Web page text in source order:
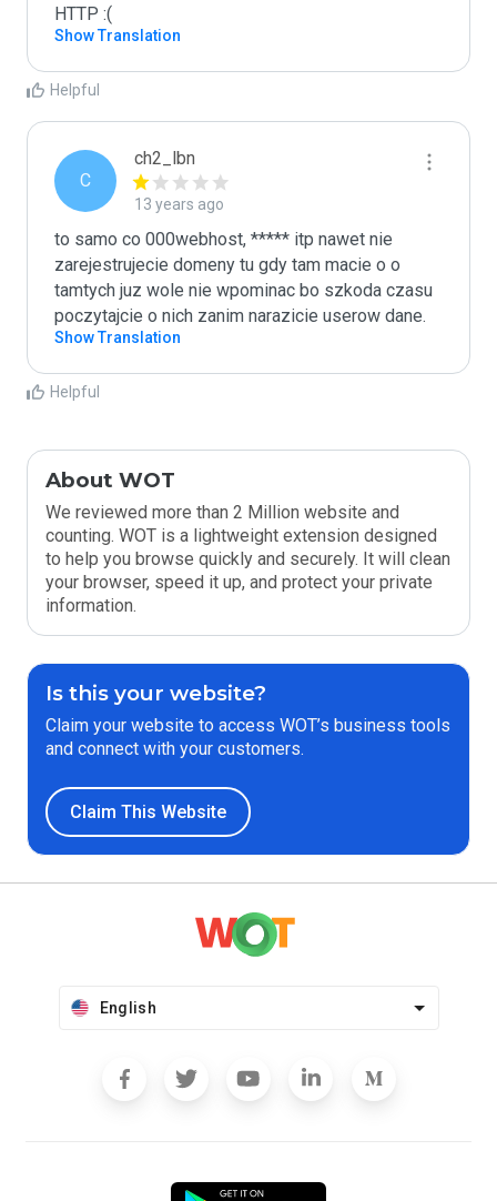
HTTP :(
Show Translation
Helpful
C
ch2_lbn
13 years ago
to samo co 000webhost, ***** itp nawet nie
zarejestrujecie domeny tu gdy tam macie o o
tamtych juz wole nie wpominac bo szkoda czasu
poczytajcie o nich zanim narazicie userow dane.
Show Translation
Helpful
About WOT
We reviewed more than 2 Million website and
counting. WOT is a lightweight extension designed
to help you browse quickly and securely. It will clean
your browser, speed it up, and protect your private
information.
Is this your website?
Claim your website to access WOT’s business tools
and connect with your customers.
Claim This Website
English